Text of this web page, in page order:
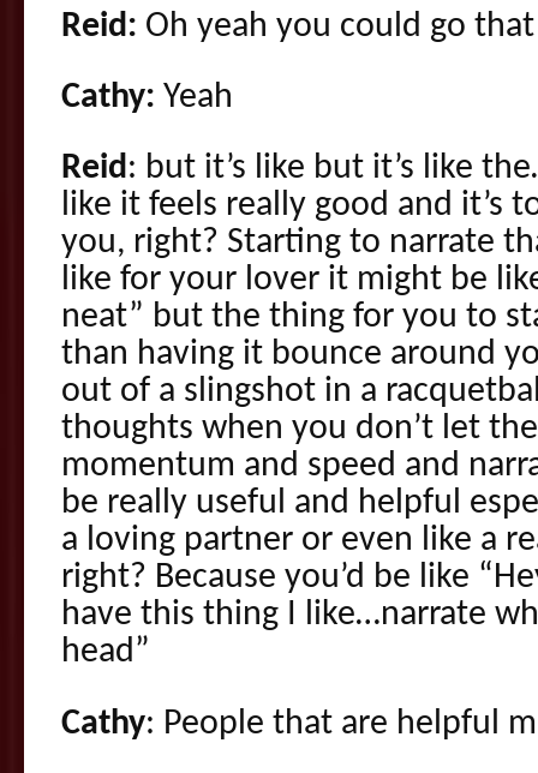
Reid: Oh yeah you could go
Cathy: Yeah
Reid: but it’s like but it’s like
like it feels really good and it’s
you, right? Starting to narrate
like for your lover it might be
neat” but the thing for you to
than having it bounce around
out of a slingshot in a
thoughts when you don’t let
momentum and speed and
be really useful and helpful
a loving partner or even like a
right? Because you’d be like
have this thing I like…narrate
head”
Cathy: People that are helpful